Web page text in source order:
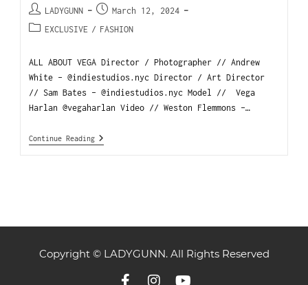
LADYGUNN
March 12, 2024
EXCLUSIVE / FASHION
ALL ABOUT VEGA Director / Photographer // Andrew
White - @indiestudios.nyc Director / Art Director
// Sam Bates - @indiestudios.nyc Model // Vega
Harlan @vegaharlan Video // Weston Flemmons -…
Continue Reading
Copyright © LADYGUNN. All Rights Reserved